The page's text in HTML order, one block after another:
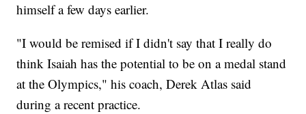
himself a few days earlier.
"I would be remised if I didn't say that I really do
think Isaiah has the potential to be on a medal stand
at the Olympics," his coach, Derek Atlas said
during a recent practice.